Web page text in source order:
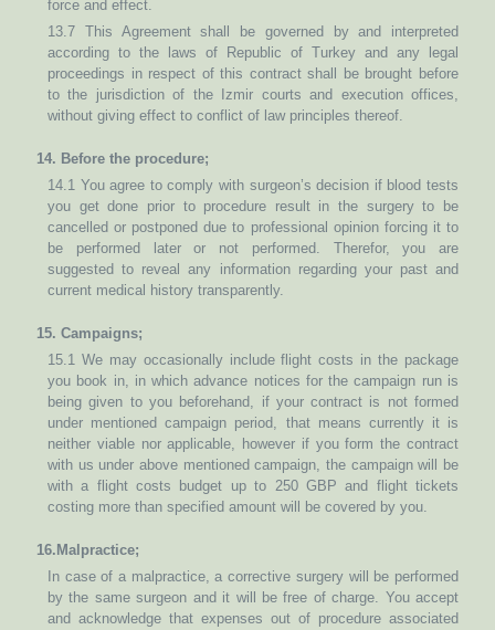
force and effect.
13.7 This Agreement shall be governed by and interpreted
according to the laws of Republic of Turkey and any legal
proceedings in respect of this contract shall be brought before
to the jurisdiction of the Izmir courts and execution offices,
without giving effect to conflict of law principles thereof.
14. Before the procedure;
14.1 You agree to comply with surgeon’s decision if blood tests
you get done prior to procedure result in the surgery to be
cancelled or postponed due to professional opinion forcing it to
be performed later or not performed. Therefor, you are
suggested to reveal any information regarding your past and
current medical history transparently.
15. Campaigns;
15.1 We may occasionally include flight costs in the package
you book in, in which advance notices for the campaign run is
being given to you beforehand, if your contract is not formed
under mentioned campaign period, that means currently it is
neither viable nor applicable, however if you form the contract
with us under above mentioned campaign, the campaign will be
with a flight costs budget up to 250 GBP and flight tickets
costing more than specified amount will be covered by you.
16.Malpractice;
In case of a malpractice, a corrective surgery will be performed
by the same surgeon and it will be free of charge. You accept
and acknowledge that expenses out of procedure associated